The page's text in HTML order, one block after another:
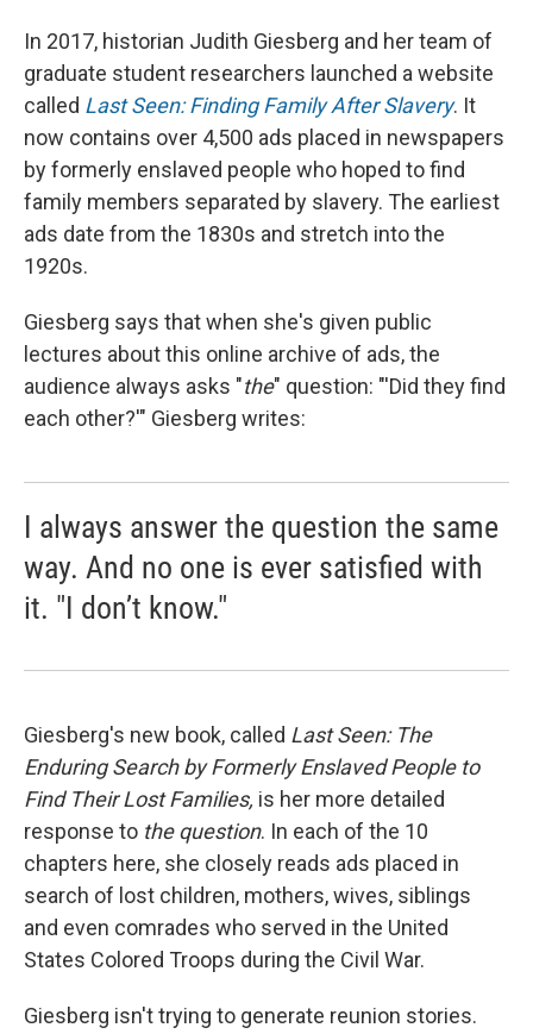
In 2017, historian Judith Giesberg and her team of
graduate student researchers launched a website
called Last Seen: Finding Family After Slavery. It
now contains over 4,500 ads placed in newspapers
by formerly enslaved people who hoped to find
family members separated by slavery. The earliest
ads date from the 1830s and stretch into the
1920s.
Giesberg says that when she's given public
lectures about this online archive of ads, the
audience always asks "the" question: "'Did they find
each other?'" Giesberg writes:
I always answer the question the same
way. And no one is ever satisfied with
it. "I don’t know."
Giesberg's new book, called Last Seen: The
Enduring Search by Formerly Enslaved People to
Find Their Lost Families, is her more detailed
response to the question. In each of the 10
chapters here, she closely reads ads placed in
search of lost children, mothers, wives, siblings
and even comrades who served in the United
States Colored Troops during the Civil War.
Giesberg isn't trying to generate reunion stories.